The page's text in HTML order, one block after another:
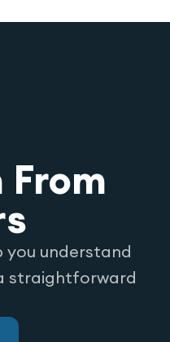
you understand
straightforward